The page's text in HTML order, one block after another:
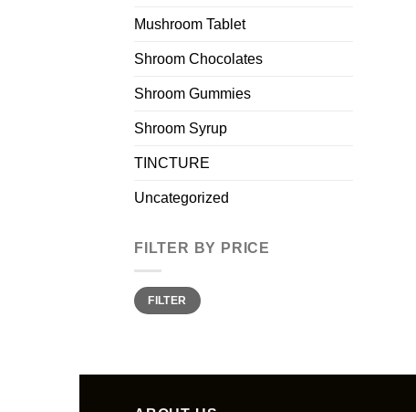
Mushroom Tablet
Shroom Chocolates
Shroom Gummies
Shroom Syrup
TINCTURE
Uncategorized
FILTER BY PRICE
Min
price
Max
priceFILTER